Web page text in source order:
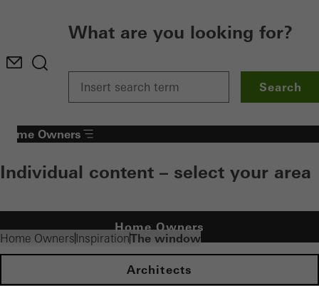
What are you looking for?
Search
Home Owners InspirationThe window
Home Owners
Individual content – select your area
Home Owners
Architects